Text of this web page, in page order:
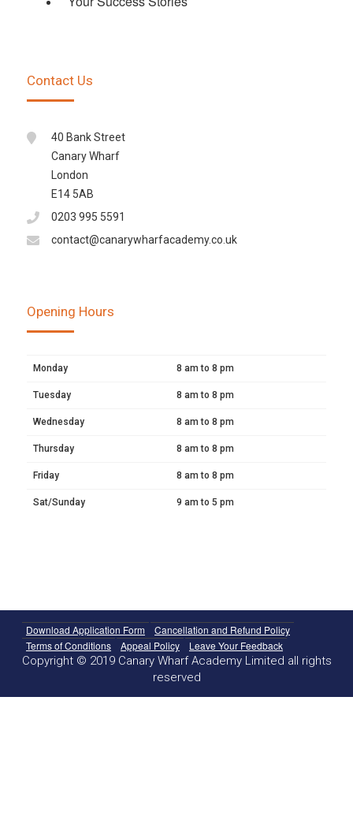
Contact Us
40 Bank Street
Canary Wharf
London
E14 5AB
0203 995 5591
contact@canarywharfacademy.co.uk
Opening Hours
Monday 8 am to 8 pm
Tuesday 8 am to 8 pm
Wednesday 8 am to 8 pm
Thursday 8 am to 8 pm
Friday 8 am to 8 pm
Sat/Sunday 9 am to 5 pm
Download Application Form
Cancellation and Refund Policy
Terms of Conditions
Appeal Policy Leave Your Feedback
Copyright © 2019 Canary Wharf Academy Limited all rights
reserved